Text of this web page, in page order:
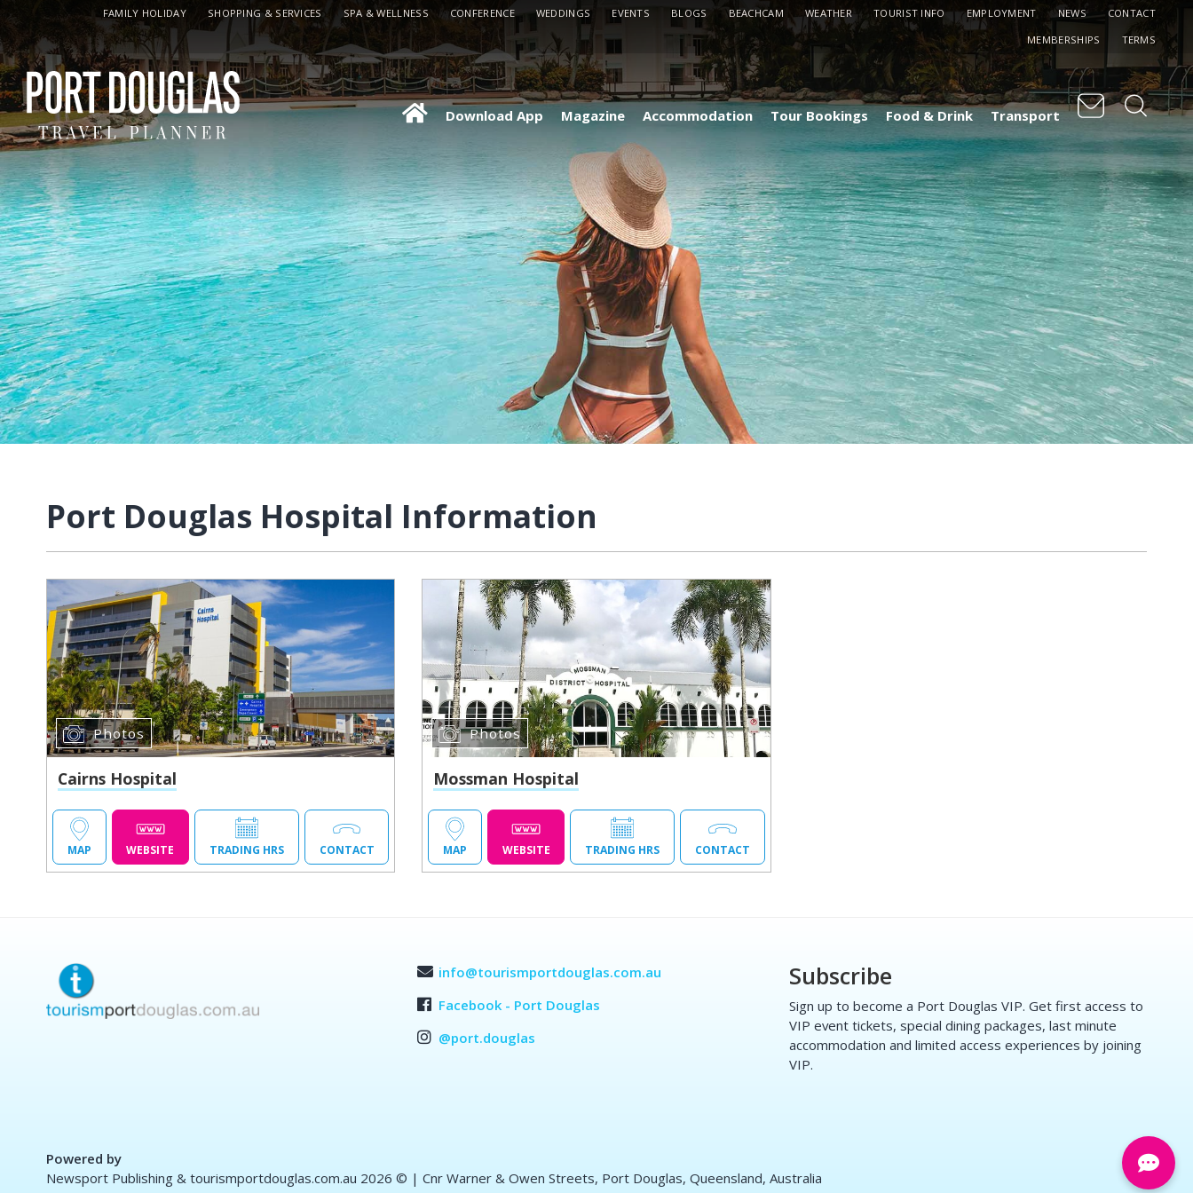
FAMILY HOLIDAY SHOPPING & SERVICES SPA & WELLNESS CONFERENCE WEDDINGS EVENTS BLOGS BEACHCAM WEATHER TOURIST INFO EMPLOYMENT NEWS
CONTACT
MEMBERSHIPS
TERMS
Download App Magazine Accommodation Tour Bookings Food & Drink Transport
Port Douglas Hospital Information
Photos
Cairns Hospital
MAP WEBSITE TRADING HRS CONTACT
Photos
Mossman Hospital
MAP WEBSITE TRADING HRS CONTACT
info@tourismportdouglas.com.au
Facebook - Port Douglas
@port.douglas
Subscribe
Sign up to become a Port Douglas VIP. Get first access to
VIP event tickets, special dining packages, last minute
accommodation and limited access experiences by joining
VIP.
Powered by
Newsport Publishing & tourismportdouglas.com.au 2026 © | Cnr Warner & Owen Streets, Port Douglas, Queensland, Australia